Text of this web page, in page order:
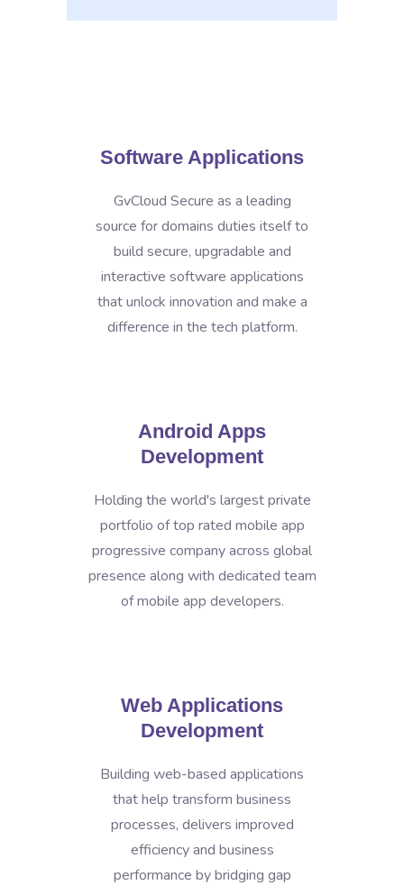
Software Applications
GvCloud Secure as a leading
source for domains duties itself to
build secure, upgradable and
interactive software applications
that unlock innovation and make a
difference in the tech platform.
Android Apps
Development
Holding the world's largest private
portfolio of top rated mobile app
progressive company across global
presence along with dedicated team
of mobile app developers.
Web Applications
Development
Building web-based applications
that help transform business
processes, delivers improved
efficiency and business
performance by bridging gap